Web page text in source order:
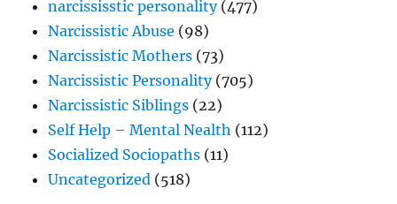
narcississtic personality(477)
Narcissistic Abuse (98)
Narcissistic Mothers (73)
Narcissistic Personality(705)
Narcissistic Siblings (22)
Self Help – Mental Nealth (112)
Socialized Sociopaths (11)
Uncategorized (518)